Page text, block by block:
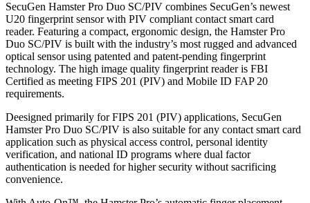
SecuGen Hamster Pro Duo SC/PIV combines SecuGen’s newest
U20 fingerprint sensor with PIV compliant contact smart card
reader. Featuring a compact, ergonomic design, the Hamster Pro
Duo SC/PIV is built with the industry’s most rugged and advanced
optical sensor using patented and patent-pending fingerprint
technology. The high image quality fingerprint reader is FBI
Certified as meeting FIPS 201 (PIV) and Mobile ID FAP 20
requirements.
Deesigned primarily for FIPS 201 (PIV) applications, SecuGen
Hamster Pro Duo SC/PIV is also suitable for any contact smart card
application such as physical access control, personal identity
verification, and national ID programs where dual factor
authentication is needed for higher security without sacrificing
convenience.